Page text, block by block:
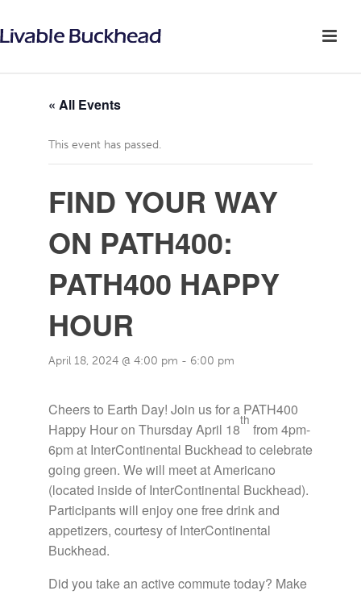
« All Events
This event has passed.
FIND YOUR WAY
ON PATH400:
PATH400 HAPPY
HOUR
April 18, 2024 @ 4:00 pm - 6:00 pm
Cheers to Earth Day! Join us for a PATH400
Happy Hour on Thursday April 18
th
from 4pm-
6pm at InterContinental Buckhead to celebrate
going green. We will meet at Americano
(located inside of InterContinental Buckhead).
Participants will enjoy one free drink and
appetizers, courtesy of InterContinental
Buckhead.
Did you take an active commute today? Make